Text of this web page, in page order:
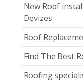
New Roof
Devizes
Roof
Find The Best
Roofing